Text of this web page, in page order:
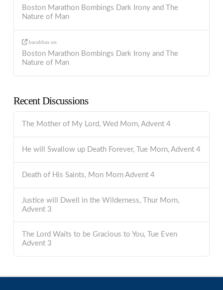
Boston Marathon Bombings Dark Irony and The
Nature of Man
barabbas on
Boston Marathon Bombings Dark Irony and The
Nature of Man
Recent Discussions
The Mother of My Lord, Wed Morn, Advent 4
He will Swallow up Death Forever, Tue Morn, Advent 4
Death of His Saints, Mon Morn Advent 4
Justice will Dwell in the Wilderness, Thur Morn,
Advent 3
The Lord Waits to be Gracious to You, Tue Even
Advent 3